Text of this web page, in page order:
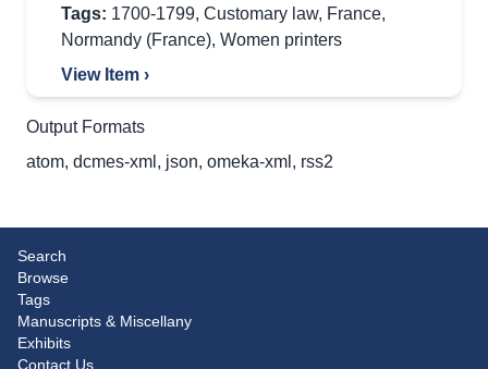
Tags: 1700-1799, Customary law, France,
Normandy (France), Women printers
View Item ›
Output Formats
atom, dcmes-xml , json, omeka-xml , rss2
Search
Browse
Tags
Manuscripts & Miscellany
Exhibits
Contact Us